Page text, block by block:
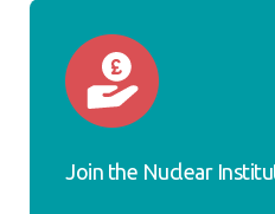
Join the Nuclear